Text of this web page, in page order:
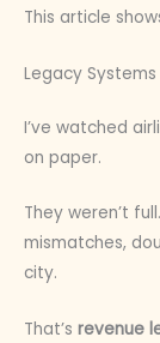
This article
Legacy
I’ve watched
on paper.
They weren’t
mismatches,
city.
That’s revenue